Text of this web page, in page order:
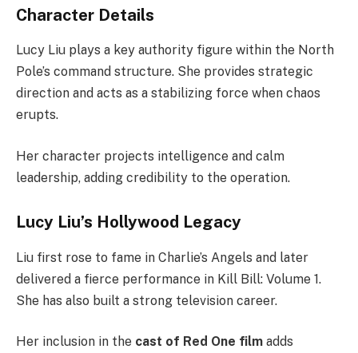
Character Details
Lucy Liu plays a key authority figure within the North
Pole’s command structure. She provides strategic
direction and acts as a stabilizing force when chaos
erupts.
Her character projects intelligence and calm
leadership, adding credibility to the operation.
Lucy Liu’s Hollywood Legacy
Liu first rose to fame in Charlie’s Angels and later
delivered a fierce performance in Kill Bill: Volume 1.
She has also built a strong television career.
Her inclusion in the cast of Red One film adds